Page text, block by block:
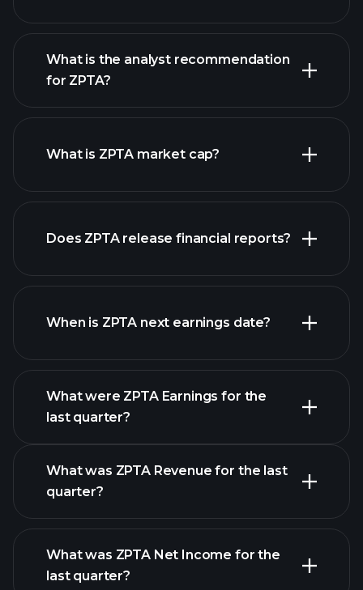
ZPTA chart.
What is the analyst recommendation
for ZPTA?
What is ZPTA market cap?
our list of stocks
Does ZPTA release financial reports?
ZPTA financials
When is ZPTA next earnings date?
What were ZPTA Earnings for the
last quarter?
ZPTA earnings
What was ZPTA Revenue for the last
quarter?
What was ZPTA Net Income for the
last quarter?